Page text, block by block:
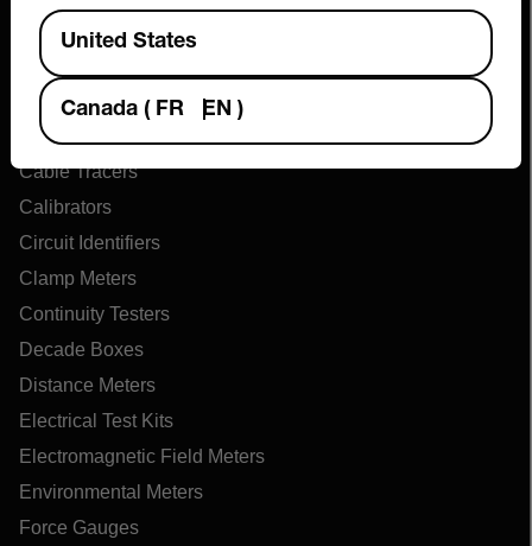
Products
Air Flow Meters
Air Quality Meters
Battery Testers
Cable Tracers
Calibrators
Circuit Identifiers
Clamp Meters
Continuity Testers
Decade Boxes
Distance Meters
Electrical Test Kits
Electromagnetic Field Meters
Environmental Meters
Force Gauges
Available Locations
United States
Canada ( FR EN )